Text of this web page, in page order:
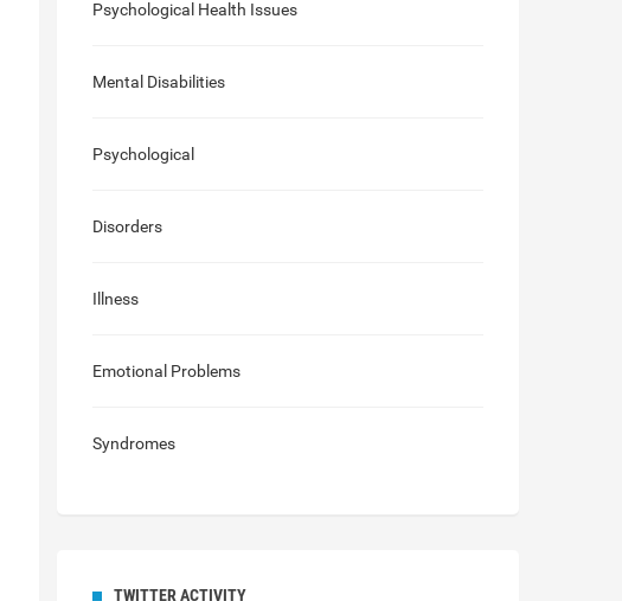
Psychological Health Issues
Mental Disabilities
Psychological
Disorders
Illness
Emotional Problems
Syndromes
TWITTER ACTIVITY